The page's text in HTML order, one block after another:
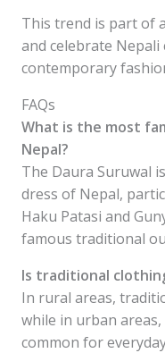
This trend is part of
and celebrate
contemporary
FAQs
What is the most
Nepal?
The Daura Suruwal
dress of Nepal,
Haku Patasi and
famous traditional
Is traditional
In rural areas,
while in urban
common for